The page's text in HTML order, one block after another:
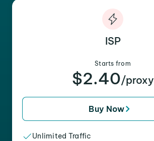
ISP
Starts from
$2.40/proxy
Buy Now
Unlimited Traffic